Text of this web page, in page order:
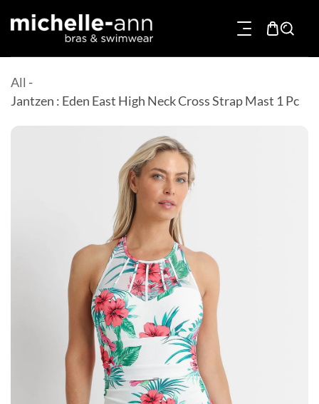
To Content
All -
Jantzen : Eden East High Neck Cross Strap Mast 1 Pc